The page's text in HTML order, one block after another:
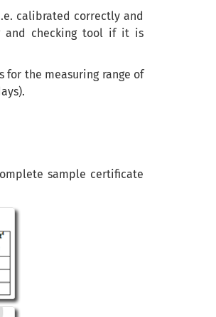
calibrated correctly and
and checking tool if it is
the measuring range of
sample certificate